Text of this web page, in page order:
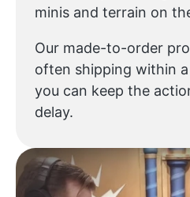
minis and terrain on
Our made-to-order
often shipping within
you can keep the
delay.